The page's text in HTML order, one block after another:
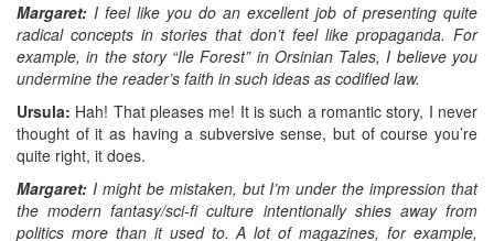
Margaret: I feel like you do an excellent job of presenting quite
radical concepts in stories that don’t feel like propaganda. For
example, in the story “Ile Forest” in Orsinian Tales, I believe you
undermine the reader’s faith in such ideas as codified law.
Ursula: Hah! That pleases me! It is such a romantic story, I never
thought of it as having a subversive sense, but of course you’re
quite right, it does.
Margaret: I might be mistaken, but I’m under the impression that
the modern fantasy/sci-fi culture intentionally shies away from
politics more than it used to. A lot of magazines, for example,